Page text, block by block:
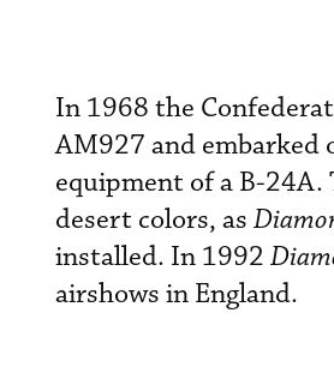
In 1968 the
AM927 and
equipment of a B-
desert colors, as
installed. In 1992
airshows in England.